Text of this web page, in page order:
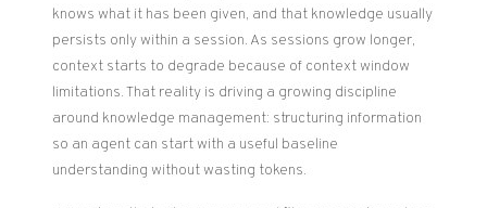
knows what it has been given, and that knowledge usually
persists only within a session. As sessions grow longer,
context starts to degrade because of context window
limitations. That reality is driving a growing discipline
around knowledge management: structuring information
so an agent can start with a useful baseline
understanding without wasting tokens.